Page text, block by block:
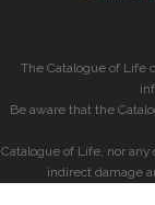
The Catalogue of Life
Be aware that the
Catalogue of Life, nor
indirect damage